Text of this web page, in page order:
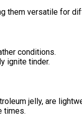
them versatile for
conditions.
ignite tinder.
jelly, are
times.